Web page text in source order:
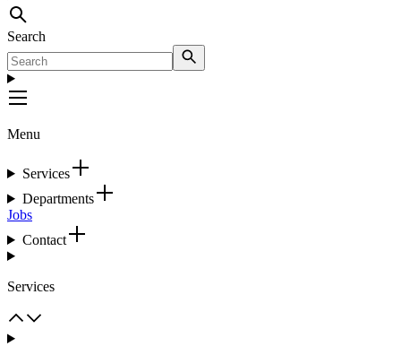
Search
Menu
Services
Departments
Jobs
Contact
Services